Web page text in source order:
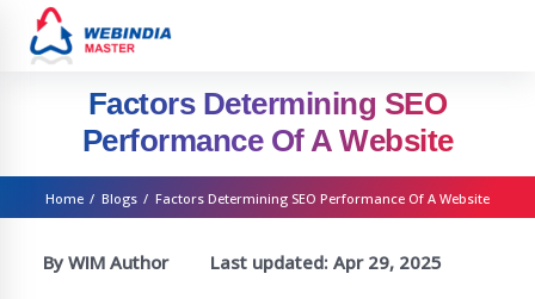
Factors Determining SEO
Performance Of A Website
Home / Blogs / Factors Determining SEO Performance Of A Website
By WIM Author Last updated: Apr 29, 2025